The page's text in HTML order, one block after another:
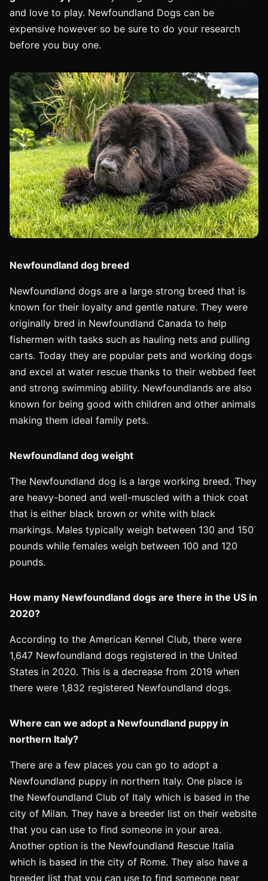
and love to play. Newfoundland Dogs can be
expensive however so be sure to do your research
before you buy one.
Newfoundland dog breed
Newfoundland dogs are a large strong breed that is
known for their loyalty and gentle nature. They were
originally bred in Newfoundland Canada to help
fishermen with tasks such as hauling nets and pulling
carts. Today they are popular pets and working dogs
and excel at water rescue thanks to their webbed feet
and strong swimming ability. Newfoundlands are also
known for being good with children and other animals
making them ideal family pets.
Newfoundland dog weight
The Newfoundland dog is a large working breed. They
are heavy-boned and well-muscled with a thick coat
that is either black brown or white with black
markings. Males typically weigh between 130 and 150
pounds while females weigh between 100 and 120
pounds.
How many Newfoundland dogs are there in the US in
2020?
According to the American Kennel Club, there were
1,647 Newfoundland dogs registered in the United
States in 2020. This is a decrease from 2019 when
there were 1,832 registered Newfoundland dogs.
Where can we adopt a Newfoundland puppy in
northern Italy?
There are a few places you can go to adopt a
Newfoundland puppy in northern Italy. One place is
the Newfoundland Club of Italy which is based in the
city of Milan. They have a breeder list on their website
that you can use to find someone in your area.
Another option is the Newfoundland Rescue Italia
which is based in the city of Rome. They also have a
breeder list that you can use to find someone near